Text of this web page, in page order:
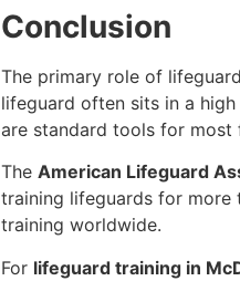
Conclusion
The primary role of
lifeguard often sits in a
are standard tools for most
The American Lifeguard
training lifeguards for more
training worldwide.
For lifeguard training in